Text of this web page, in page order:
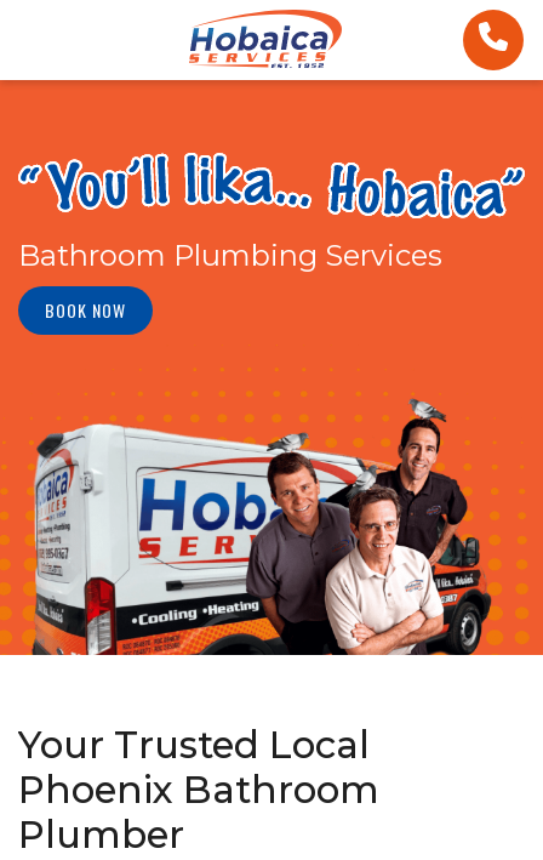
Bathroom Plumbing Services
BOOK NOW
Your Trusted Local
Phoenix Bathroom
Plumber